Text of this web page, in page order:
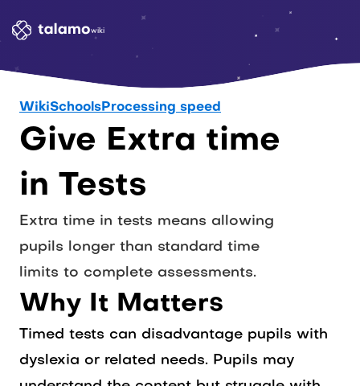
WikiSchoolsProcessing speed
Give Extra time
in Tests
Extra time in tests means allowing
pupils longer than standard time
limits to complete assessments.
Why It Matters
Timed tests can disadvantage pupils with
dyslexia or related needs. Pupils may
wiki